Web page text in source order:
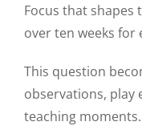
Focus that shapes
over ten weeks for
This question
observations, play
teaching moments.